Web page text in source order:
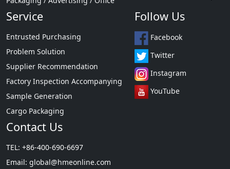
Service
Entrusted Purchasing
Problem Solution
Supplier Recommendation
Factory Inspection Accompanying
Sample Generation
Cargo Packaging
Follow Us
Facebook
Twitter
Instagram
YouTube
Contact Us
TEL: +86-400-690-6697
Email: global@hmeonline.com